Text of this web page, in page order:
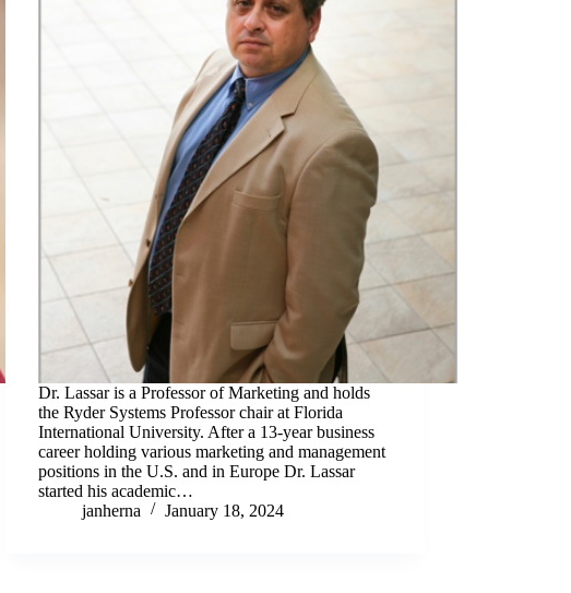
Dr. Lassar is a Professor of Marketing and holds
the Ryder Systems Professor chair at Florida
International University. After a 13-year business
career holding various marketing and management
positions in the U.S. and in Europe Dr. Lassar
started his academic…
janherna
January 18, 2024